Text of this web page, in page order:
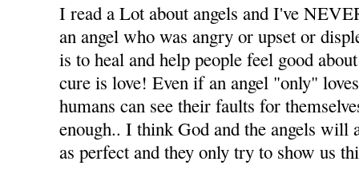
I read a Lot about angels and I've
an angel who was angry or upset or
is to heal and help people feel good
cure is love! Even if an angel "only"
humans can see their faults for
enough.. I think God and the angels will
as perfect and they only try to show us